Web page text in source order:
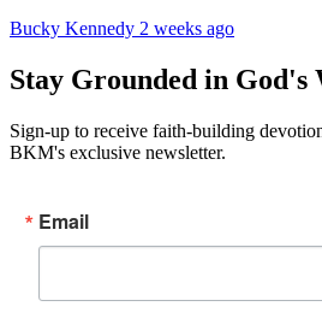
Bucky Kennedy 2 weeks ago
Stay Grounded in God's
Sign-up to receive faith-building
BKM's exclusive newsletter.
Email